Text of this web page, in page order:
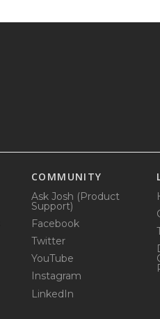
COMMUNITY
Ask Josh (Product
Support)
Facebook
Twitter
YouTube
Instagram
LinkedIn